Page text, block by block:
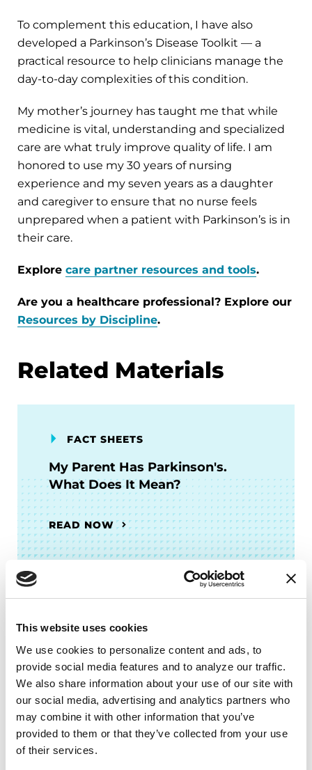
This website uses cookies
We use cookies to personalize content and ads, to
provide social media features and to analyze our traffic.
We also share information about your use of our site with
our social media, advertising and analytics partners who
may combine it with other information that you’ve
provided to them or that they’ve collected from your use
of their services.
To complement this education, I have also
developed a Parkinson’s Disease Toolkit — a
practical resource to help clinicians manage the
day-to-day complexities of this condition.
My mother’s journey has taught me that while
medicine is vital, understanding and specialized
care are what truly improve quality of life. I am
honored to use my 30 years of nursing
experience and my seven years as a daughter
and caregiver to ensure that no nurse feels
unprepared when a patient with Parkinson’s is in
their care.
Explore care partner resources and tools.
Are you a healthcare professional? Explore our
Resources by Discipline.
Related Materials
FACT SHEETS
My Parent Has Parkinson's.
What Does It Mean?
READ NOW
READ NOW